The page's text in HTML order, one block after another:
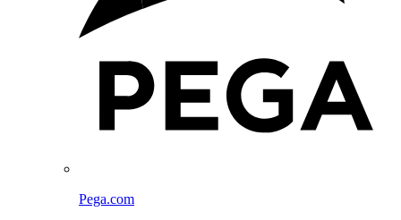
Pega.com